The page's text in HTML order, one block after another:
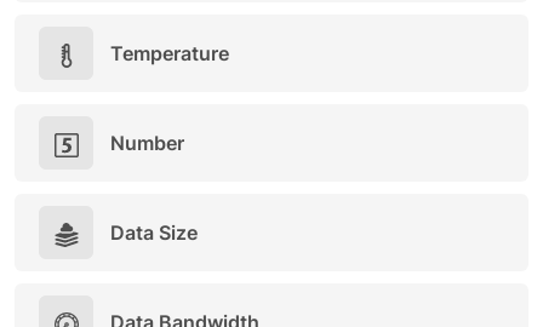
Temperature
Number
Data Size
Data Bandwidth